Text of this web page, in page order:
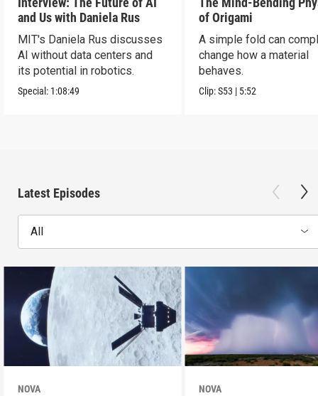
and Us with Daniela Rus
MIT's Daniela Rus discusses
AI without data centers and
its potential in robotics.
Special: 1:08:49
of Origami
A simple fold can
change how a material
behaves.
Clip:S53 | 5:52
Latest Episodes
All
NOVA NOVA